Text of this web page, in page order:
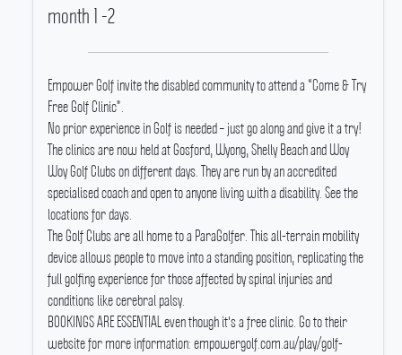
month 1 -2
Empower Golf invite the disabled community to attend a “Come & Try
Free Golf Clinic”.
No prior experience in Golf is needed – just go along and give it a try!
The clinics are now held at Gosford, Wyong, Shelly Beach and Woy
Woy Golf Clubs on different days. They are run by an accredited
specialised coach and open to anyone living with a disability. See the
locations for days.
The Golf Clubs are all home to a ParaGolfer. This all-terrain mobility
device allows people to move into a standing position, replicating the
full golfing experience for those affected by spinal injuries and
conditions like cerebral palsy.
BOOKINGS ARE ESSENTIAL even though it's a free clinic. Go to their
website for more information: empowergolf.com.au/play/golf-